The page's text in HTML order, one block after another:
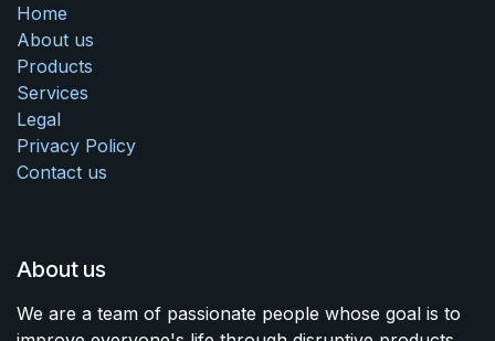
Home
About us
Products
Services
Legal
Privacy Policy
Contact us
About us
We are a team of passionate people whose goal is to